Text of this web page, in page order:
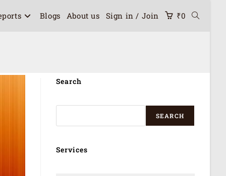
Blogs About us Sign in / Join ₹0
Search
SEARCH
Services